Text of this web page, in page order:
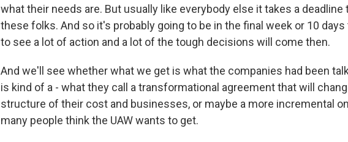
what their needs are. But usually like everybody else it takes a deadline
these folks. And so it's probably going to be in the final week or 10
to see a lot of action and a lot of the tough decisions will come then.
And we'll see whether what we get is what the companies had been
is kind of a - what they call a transformational agreement that will
structure of their cost and businesses, or maybe a more incremental
many people think the UAW wants to get.